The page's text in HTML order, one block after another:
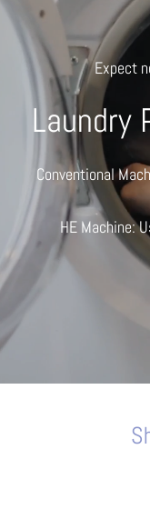
Expect
Laundry
Conventional
HE Machine: